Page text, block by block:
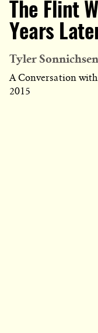
The Flint
Years
Tyler Sonnichsen
A Conversation
2015